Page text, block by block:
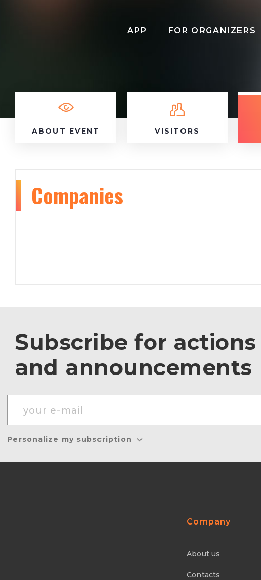
APP FOR ORGANIZERS
ABOUT EVENT VISITORS
Companies
Subscribe for actions
and announcements
Personalize my subscription
Company
About us
Contacts